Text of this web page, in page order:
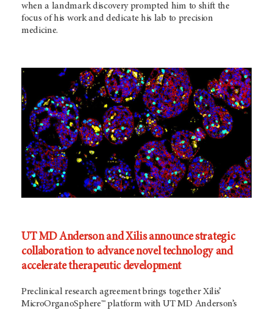
when a landmark discovery prompted him to shift the
focus of his work and dedicate his lab to precision
medicine.
UT MD Anderson and Xilis announce strategic
collaboration to advance novel technology and
accelerate therapeutic development
Preclinical research agreement brings together Xilis’
MicroOrganoSphere™ platform with UT MD Anderson’s